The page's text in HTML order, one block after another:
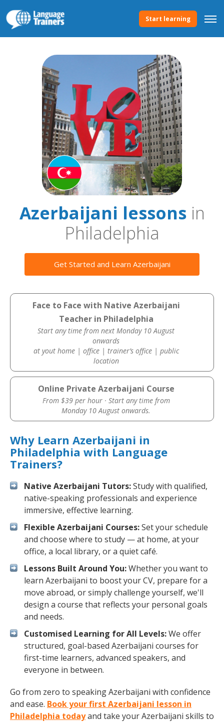
Start learning
Azerbaijani lessonsin
Philadelphia
Get Started and Learn Azerbaijani
Face to Face with Native Azerbaijani
Teacher in Philadelphia
Start any time from next Monday 10 August
onwards
at yout home | office | trainer’s office | public
location
Online Private Azerbaijani Course
From $39 per hour · Start any time from
Monday 10 August onwards.
Why Learn Azerbaijani in
Philadelphia with Language
Trainers?
Native Azerbaijani Tutors:Study with qualified,
native-speaking professionals and experience
immersive, effective learning.
Flexible Azerbaijani Courses:Set your schedule
and choose where to study — at home, at your
office, a local library, or a quiet café.
Lessons Built Around You:Whether you want to
learn Azerbaijani to boost your CV, prepare for a
move abroad, or simply challenge yourself, we'll
design a course that reflects your personal goals
and needs.
Customised Learning for All Levels:We offer
structured, goal-based Azerbaijani courses for
first-time learners, advanced speakers, and
everyone in between.
Go from zero to speaking Azerbaijani with confidence
and ease. Book your first Azerbaijani lesson in
Philadelphia todayand take your Azerbaijani skills to